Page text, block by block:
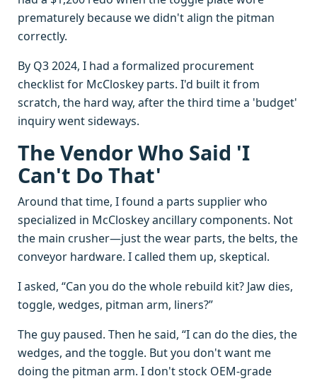
prematurely because we didn't align the pitman
correctly.
By Q3 2024, I had a formalized procurement
checklist for McCloskey parts. I'd built it from
scratch, the hard way, after the third time a 'budget'
inquiry went sideways.
The Vendor Who Said 'I
Can't Do That'
Around that time, I found a parts supplier who
specialized in McCloskey ancillary components. Not
the main crusher—just the wear parts, the belts, the
conveyor hardware. I called them up, skeptical.
I asked, “Can you do the whole rebuild kit? Jaw dies,
toggle, wedges, pitman arm, liners?”
The guy paused. Then he said, “I can do the dies, the
wedges, and the toggle. But you don't want me
doing the pitman arm. I don't stock OEM-grade